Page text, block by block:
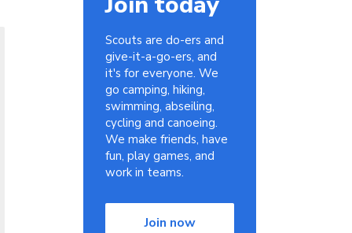
Scouts are do-ers and
give-it-a-go-ers, and
it's for everyone. We
go camping, hiking,
swimming, abseiling,
cycling and canoeing.
We make friends, have
fun, play games, and
work in teams.
Join now